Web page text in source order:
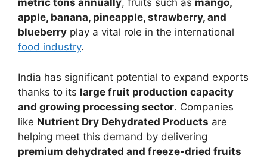
metric tons annually, fruits such as mango,
apple, banana, pineapple, strawberry, and
blueberry play a vital role in the international
food industry.
India has significant potential to expand exports
thanks to its large fruit production capacity
and growing processing sector. Companies
like Nutrient Dry Dehydrated Products are
helping meet this demand by delivering
premium dehydrated and freeze-dried fruits